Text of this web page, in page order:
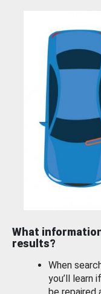
What
results?
When
you’ll learn
be repaired